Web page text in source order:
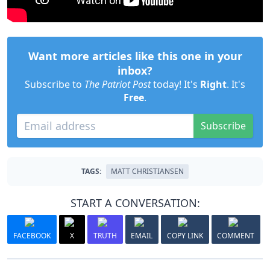
Want more articles like this one in your
inbox?
Subscribe to The Patriot Posttoday! It's Right. It's
Free.
Subscribe
TAGS: MATT CHRISTIANSEN
START A CONVERSATION:
FACEBOOK X TRUTH EMAIL COPY LINK COMMENT